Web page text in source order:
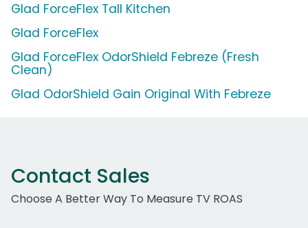
Glad ForceFlex Tall Kitchen
Glad ForceFlex
Glad ForceFlex OdorShield Febreze (Fresh
Clean)
Glad OdorShield Gain Original With Febreze
Contact Sales
Choose A Better Way To Measure TV ROAS